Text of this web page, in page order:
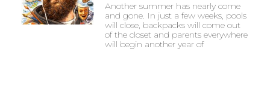
Another summer has nearly come
and gone. In just a few weeks, pools
will close, backpacks will come out
of the closet and parents everywhere
will begin another year of